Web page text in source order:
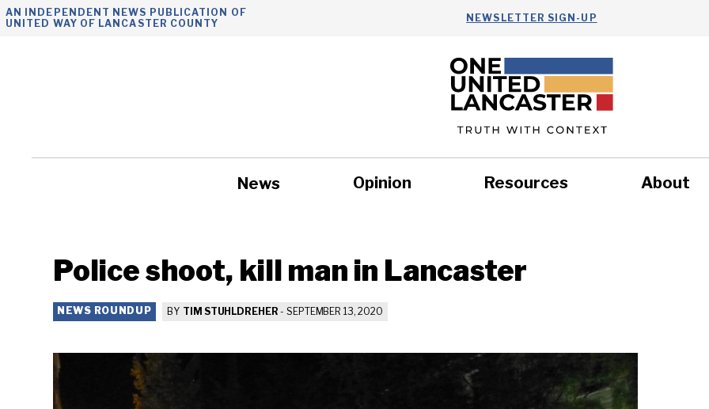
Skip
AN INDEPENDENT NEWS PUBLICATION OF
UNITED WAY OF LANCASTER COUNTY
NEWSLETTER SIGN-UP
News Opinion Resources About
Police shoot, kill man in Lancaster
NEWS ROUNDUP BY TIM STUHLDREHER -SEPTEMBER 13, 2020